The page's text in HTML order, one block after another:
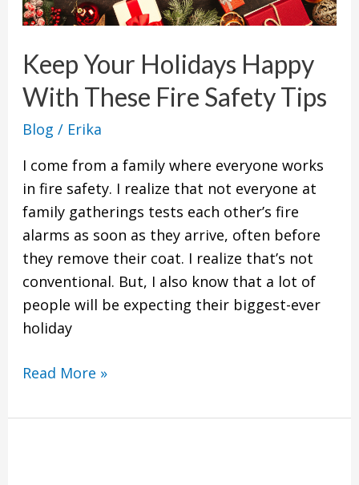
Keep Your Holidays Happy
With These Fire Safety Tips
Blog / Erika
I come from a family where everyone works
in fire safety. I realize that not everyone at
family gatherings tests each other’s fire
alarms as soon as they arrive, often before
they remove their coat. I realize that’s not
conventional. But, I also know that a lot of
people will be expecting their biggest-ever
holiday
With
Fire
Safety
Read More »